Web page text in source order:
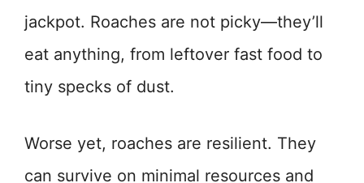
jackpot. Roaches are not picky—they’ll
eat anything, from leftover fast food to
tiny specks of dust.
Worse yet, roaches are resilient. They
can survive on minimal resources and